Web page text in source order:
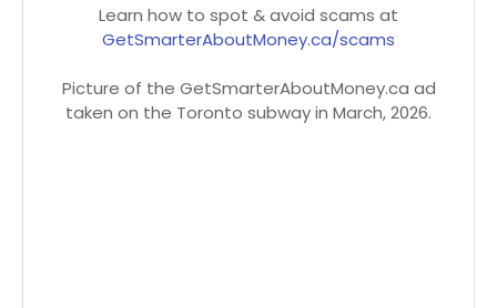
Learn how to spot & avoid scams at
GetSmarterAboutMoney.ca/scams
Picture of the GetSmarterAboutMoney.ca ad
taken on the Toronto subway in March, 2026.